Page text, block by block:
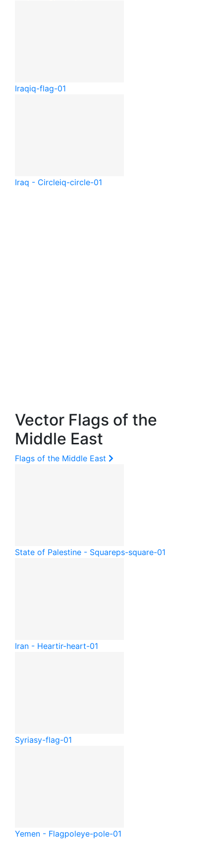
Iraqiq-flag-01
Iraq - Circleiq-circle-01
Vector Flags of the
Middle East
Flags of the Middle East
State of Palestine - Squareps-square-01
Iran - Heartir-heart-01
Syriasy-flag-01
Yemen - Flagpoleye-pole-01